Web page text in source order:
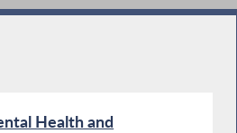
Health and